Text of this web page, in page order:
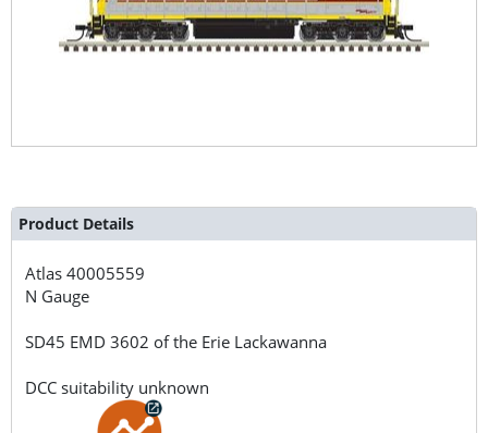
Product Details
Atlas40005559
N Gauge
SD45 EMD 3602 of the Erie Lackawanna
DCC suitability unknown